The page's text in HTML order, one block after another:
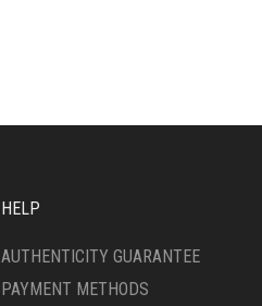
HELP
AUTHENTICITY GUARANTEE
PAYMENT METHODS